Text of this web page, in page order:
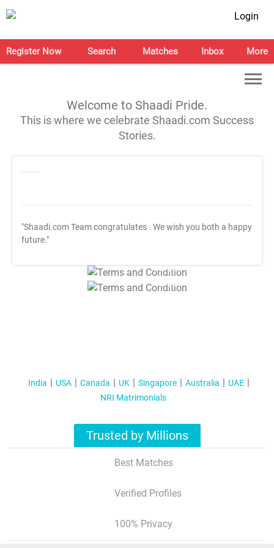
Login
Register Now Search Matches Inbox More
Welcome to Shaadi Pride.
This is where we celebrate Shaadi.com Success
Stories.
"Shaadi.com Team congratulates . We wish you both a happy
future."
T&C Apply
T&C Apply
India USA Canada UK Singapore Australia
UAE
NRI Matrimonials
Trusted by Millions
Best Matches
Verified Profiles
100% Privacy